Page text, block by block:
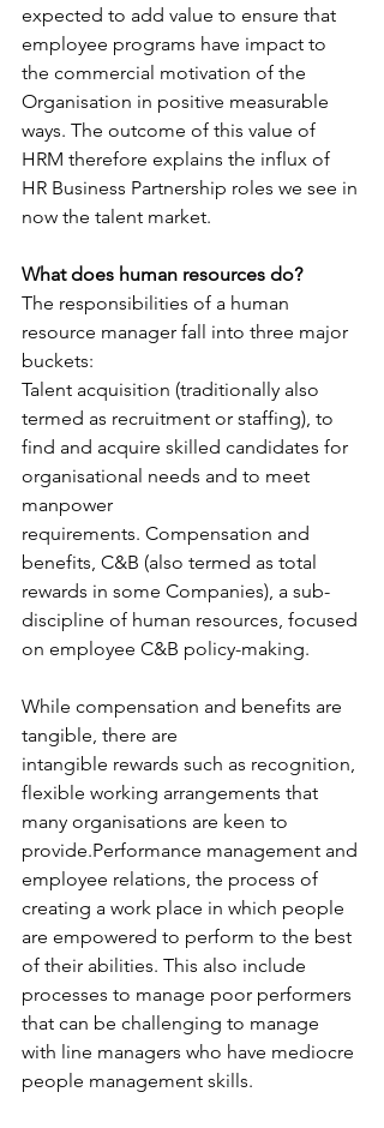
expected to add value to ensure that
employee programs have impact to
the commercial motivation of the
Organisation in positive measurable
ways. The outcome of this value of
HRM therefore explains the influx of
HR Business Partnership roles we see in
now the talent market.
What does human resources do?
The responsibilities of a human
resource manager fall into three major
buckets:
Talent acquisition (traditionally also
termed as recruitment or staffing), to
find and acquire skilled candidates for
organisational needs and to meet
manpower
requirements. Compensation and
benefits, C&B (also termed as total
rewards in some Companies), a sub-
discipline of human resources, focused
on employee C&B policy-making.
While compensation and benefits are
tangible, there are
intangible rewards such as recognition,
flexible working arrangements that
many organisations are keen to
provide.Performance management and
employee relations, the process of
creating a work place in which people
are empowered to perform to the best
of their abilities. This also include
processes to manage poor performers
that can be challenging to manage
with line managers who have mediocre
people management skills.